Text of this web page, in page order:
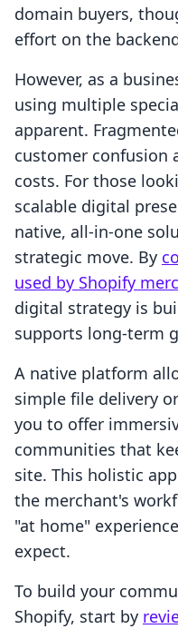
domain buyers,
effort on the
However, as a
using multiple
apparent.
customer confusion
costs. For those
scalable digital
native, all-in-one
strategic move. By
used by Shopify
digital strategy is
supports long-term
A native platform
simple file delivery
you to offer
communities that
site. This holistic
the merchant's
"at home"
expect.
To build your
Shopify, start by